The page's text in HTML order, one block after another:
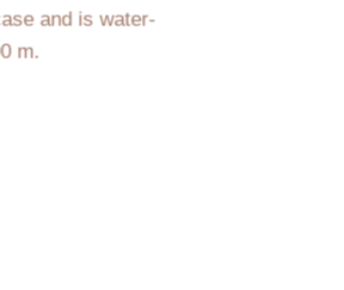
and is water-
m.